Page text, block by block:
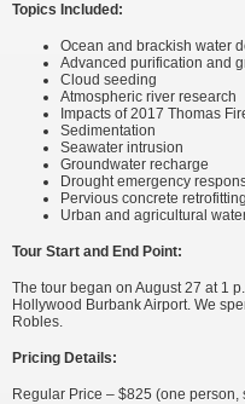
Topics Included:
Ocean and brackish water
Advanced purification and
Cloud seeding
Atmospheric river research
Impacts of 2017 Thomas
Sedimentation
Seawater intrusion
Groundwater recharge
Drought emergency
Pervious concrete retrofitting
Urban and agricultural
Tour Start and End Point:
The tour began on August 27 at 1
Hollywood Burbank Airport. We
Robles.
Pricing Details:
Regular Price – $825 (one